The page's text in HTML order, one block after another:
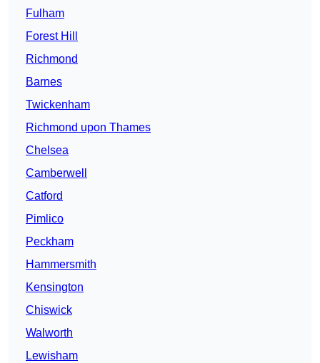
Fulham
Forest Hill
Richmond
Barnes
Twickenham
Richmond upon Thames
Chelsea
Camberwell
Catford
Pimlico
Peckham
Hammersmith
Kensington
Chiswick
Walworth
Lewisham